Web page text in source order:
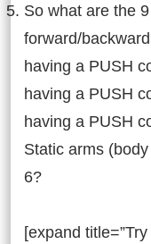
So what are the
forward/
having a PUSH
having a PUSH
having a PUSH
Static arms
6?
[expand